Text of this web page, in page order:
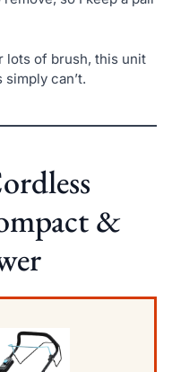
lots of brush, this unit
can’t.
&